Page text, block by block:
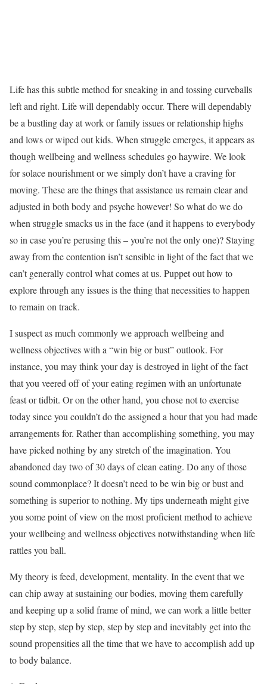
Life has this subtle method for sneaking in and tossing curveballs
left and right. Life will dependably occur. There will dependably
be a bustling day at work or family issues or relationship highs
and lows or wiped out kids. When struggle emerges, it appears as
though wellbeing and wellness schedules go haywire. We look
for solace nourishment or we simply don’t have a craving for
moving. These are the things that assistance us remain clear and
adjusted in both body and psyche however! So what do we do
when struggle smacks us in the face (and it happens to everybody
so in case you’re perusing this – you’re not the only one)? Staying
away from the contention isn’t sensible in light of the fact that we
can’t generally control what comes at us. Puppet out how to
explore through any issues is the thing that necessities to happen
to remain on track.
I suspect as much commonly we approach wellbeing and
wellness objectives with a “win big or bust” outlook. For
instance, you may think your day is destroyed in light of the fact
that you veered off of your eating regimen with an unfortunate
feast or tidbit. Or on the other hand, you chose not to exercise
today since you couldn’t do the assigned a hour that you had made
arrangements for. Rather than accomplishing something, you may
have picked nothing by any stretch of the imagination. You
abandoned day two of 30 days of clean eating. Do any of those
sound commonplace? It doesn’t need to be win big or bust and
something is superior to nothing. My tips underneath might give
you some point of view on the most proficient method to achieve
your wellbeing and wellness objectives notwithstanding when life
rattles you ball.
My theory is feed, development, mentality. In the event that we
can chip away at sustaining our bodies, moving them carefully
and keeping up a solid frame of mind, we can work a little better
step by step, step by step, step by step and inevitably get into the
sound propensities all the time that we have to accomplish add up
to body balance.